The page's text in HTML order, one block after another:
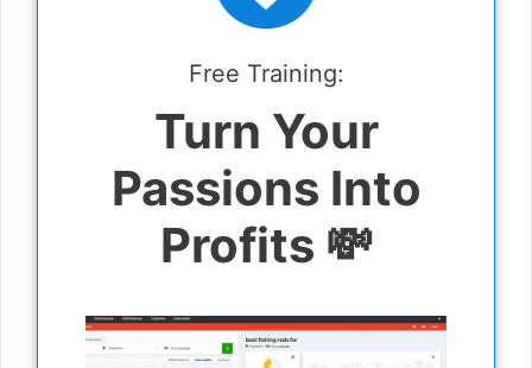
Free Training:
Turn Your
Passions Into
Profits 💸